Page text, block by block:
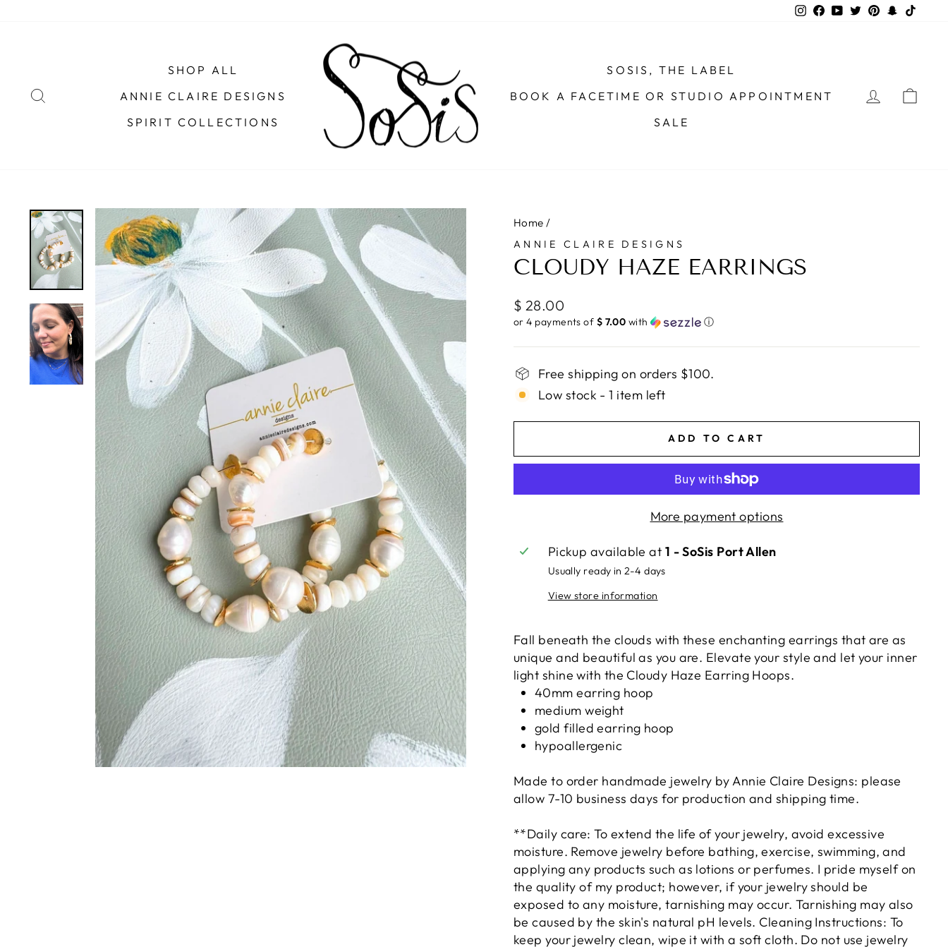
Instagram
Facebook
YouTube
TwitterPinterestSnapchat
SHOP ALL
ANNIE CLAIRE DESIGNS
SPIRIT COLLECTIONS
SOSIS, THE LABEL
BOOK A FACETIME OR STUDIO APPOINTMENT
SALE
LOG IN
Home /
ANNIE CLAIRE DESIGNS
CLOUDY HAZE EARRINGS
Regular
price
$ 28.00
or 4 payments of $ 7.00 with ⓘ
Free shipping on orders $100.
Low stock - 1 item left
ADD TO CART
More payment options
Pickup available at 1 - SoSis Port Allen
Usually ready in 2-4 days
View store information
Fall beneath the clouds with these enchanting earrings that are as
unique and beautiful as you are. Elevate your style and let your inner
light shine with the Cloudy Haze Earring Hoops.
40mm earring hoop
medium weight
gold filled earring hoop
hypoallergenic
Made to order handmade jewelry by Annie Claire Designs: please
allow 7-10 business days for production and shipping time.
**Daily care: To extend the life of your jewelry, avoid excessive
moisture. Remove jewelry before bathing, exercise, swimming, and
applying any products such as lotions or perfumes. I pride myself on
the quality of my product; however, if your jewelry should be
exposed to any moisture, tarnishing may occur. Tarnishing may also
be caused by the skin's natural pH levels. Cleaning Instructions: To
keep your jewelry clean, wipe it with a soft cloth. Do not use jewelry